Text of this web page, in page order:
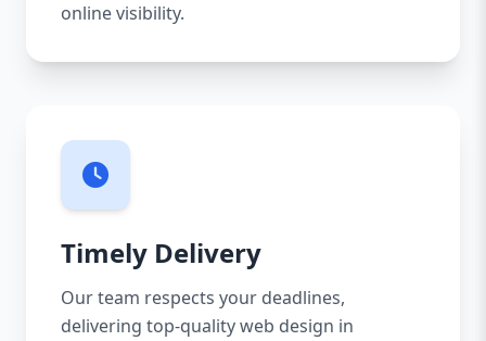
online visibility.
Timely Delivery
Our team respects your deadlines,
delivering top-quality web design in